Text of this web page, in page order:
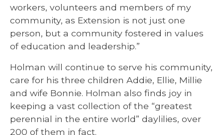
workers, volunteers and members of my
community, as Extension is not just one
person, but a community fostered in values
of education and leadership.”
Holman will continue to serve his community,
care for his three children Addie, Ellie, Millie
and wife Bonnie. Holman also finds joy in
keeping a vast collection of the “greatest
perennial in the entire world” daylilies, over
200 of them in fact.